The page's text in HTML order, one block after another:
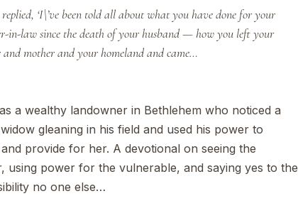
replied, ‘I\’ve been told all about what you have done for your
in-law since the death of your husband — how you left your
and mother and your homeland and came…
a wealthy landowner in Bethlehem who noticed a
gleaning in his field and used his power to
provide for her. A devotional on seeing the
using power for the vulnerable, and saying yes to the
no one else…